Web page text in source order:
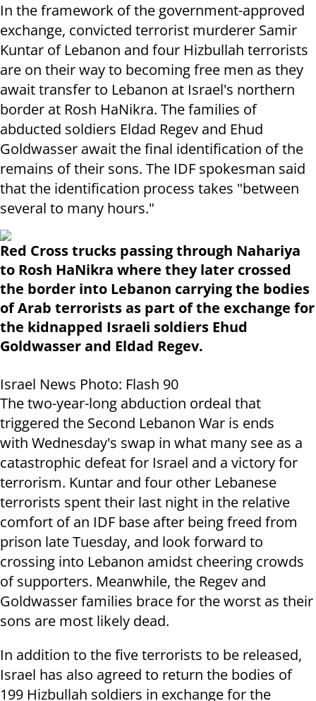
In the framework of the government-approved
exchange, convicted terrorist murderer Samir
Kuntar of Lebanon and four Hizbullah terrorists
are on their way to becoming free men as they
await transfer to Lebanon at Israel's northern
border at Rosh HaNikra. The families of
abducted soldiers Eldad Regev and Ehud
Goldwasser await the final identification of the
remains of their sons. The IDF spokesman said
that the identification process takes "between
several to many hours."
Red Cross trucks passing through Nahariya
to Rosh HaNikra where they later crossed
the border into Lebanon carrying the bodies
of Arab terrorists as part of the exchange for
the kidnapped Israeli soldiers Ehud
Goldwasser and Eldad Regev.
Israel News Photo: Flash 90
The two-year-long abduction ordeal that
triggered the Second Lebanon War is ends
with Wednesday's swap in what many see as a
catastrophic defeat for Israel and a victory for
terrorism. Kuntar and four other Lebanese
terrorists spent their last night in the relative
comfort of an IDF base after being freed from
prison late Tuesday, and look forward to
crossing into Lebanon amidst cheering crowds
of supporters. Meanwhile, the Regev and
Goldwasser families brace for the worst as their
sons are most likely dead.
In addition to the five terrorists to be released,
Israel has also agreed to return the bodies of
199 Hizbullah soldiers in exchange for the